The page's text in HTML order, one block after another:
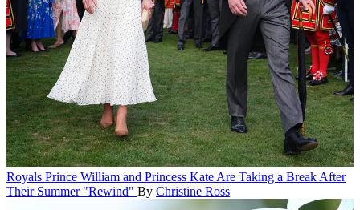
Royals Prince William and Princess Kate Are Taking a Break After
Their Summer "Rewind" By Christine Ross